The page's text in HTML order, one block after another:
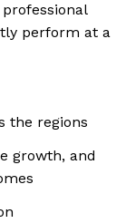
perform at a
the regions
growth, and